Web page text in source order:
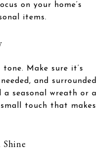
on your home’s
items.
Make sure it’s
and surrounded
a seasonal wreath or a
touch that makes
Shine